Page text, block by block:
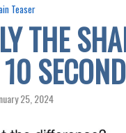
Teaser
THE
25, 2024